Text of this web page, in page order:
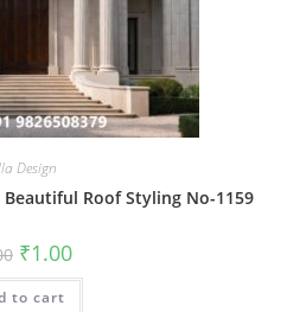
Design
Roof Styling No-1159
Original
price
was:
₹2.00.
₹1.00Current
is:
to cart